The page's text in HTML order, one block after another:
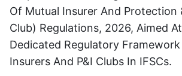
Of Mutual Insurer And Protection
Club) Regulations, 2026, Aimed
Dedicated Regulatory
Insurers And P&I Clubs In IFSCs.